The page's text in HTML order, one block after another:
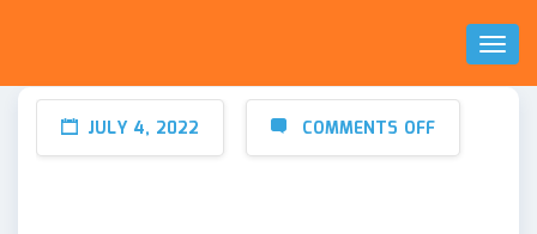
Toggle
JULY 4, 2022 COMMENTS OFF